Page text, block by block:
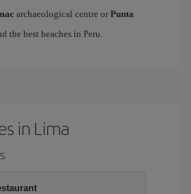
archaeological centre or Punta
the best beaches in Peru.
in Lima